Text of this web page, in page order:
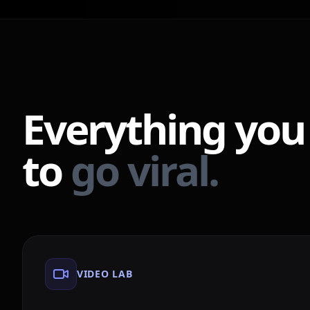
Everything
togo viral.
VIDEO LAB